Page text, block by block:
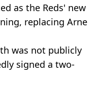
as the Reds' new
replacing Arne
was not publicly
signed a two-